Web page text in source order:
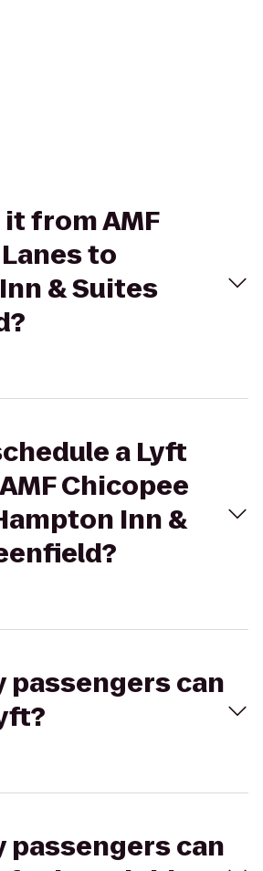
from AMF
to
& Suites
a Lyft
Chicopee
Inn &
passengers can
passengers can